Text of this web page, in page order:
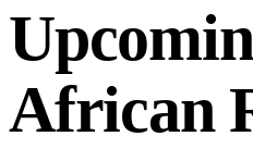
African